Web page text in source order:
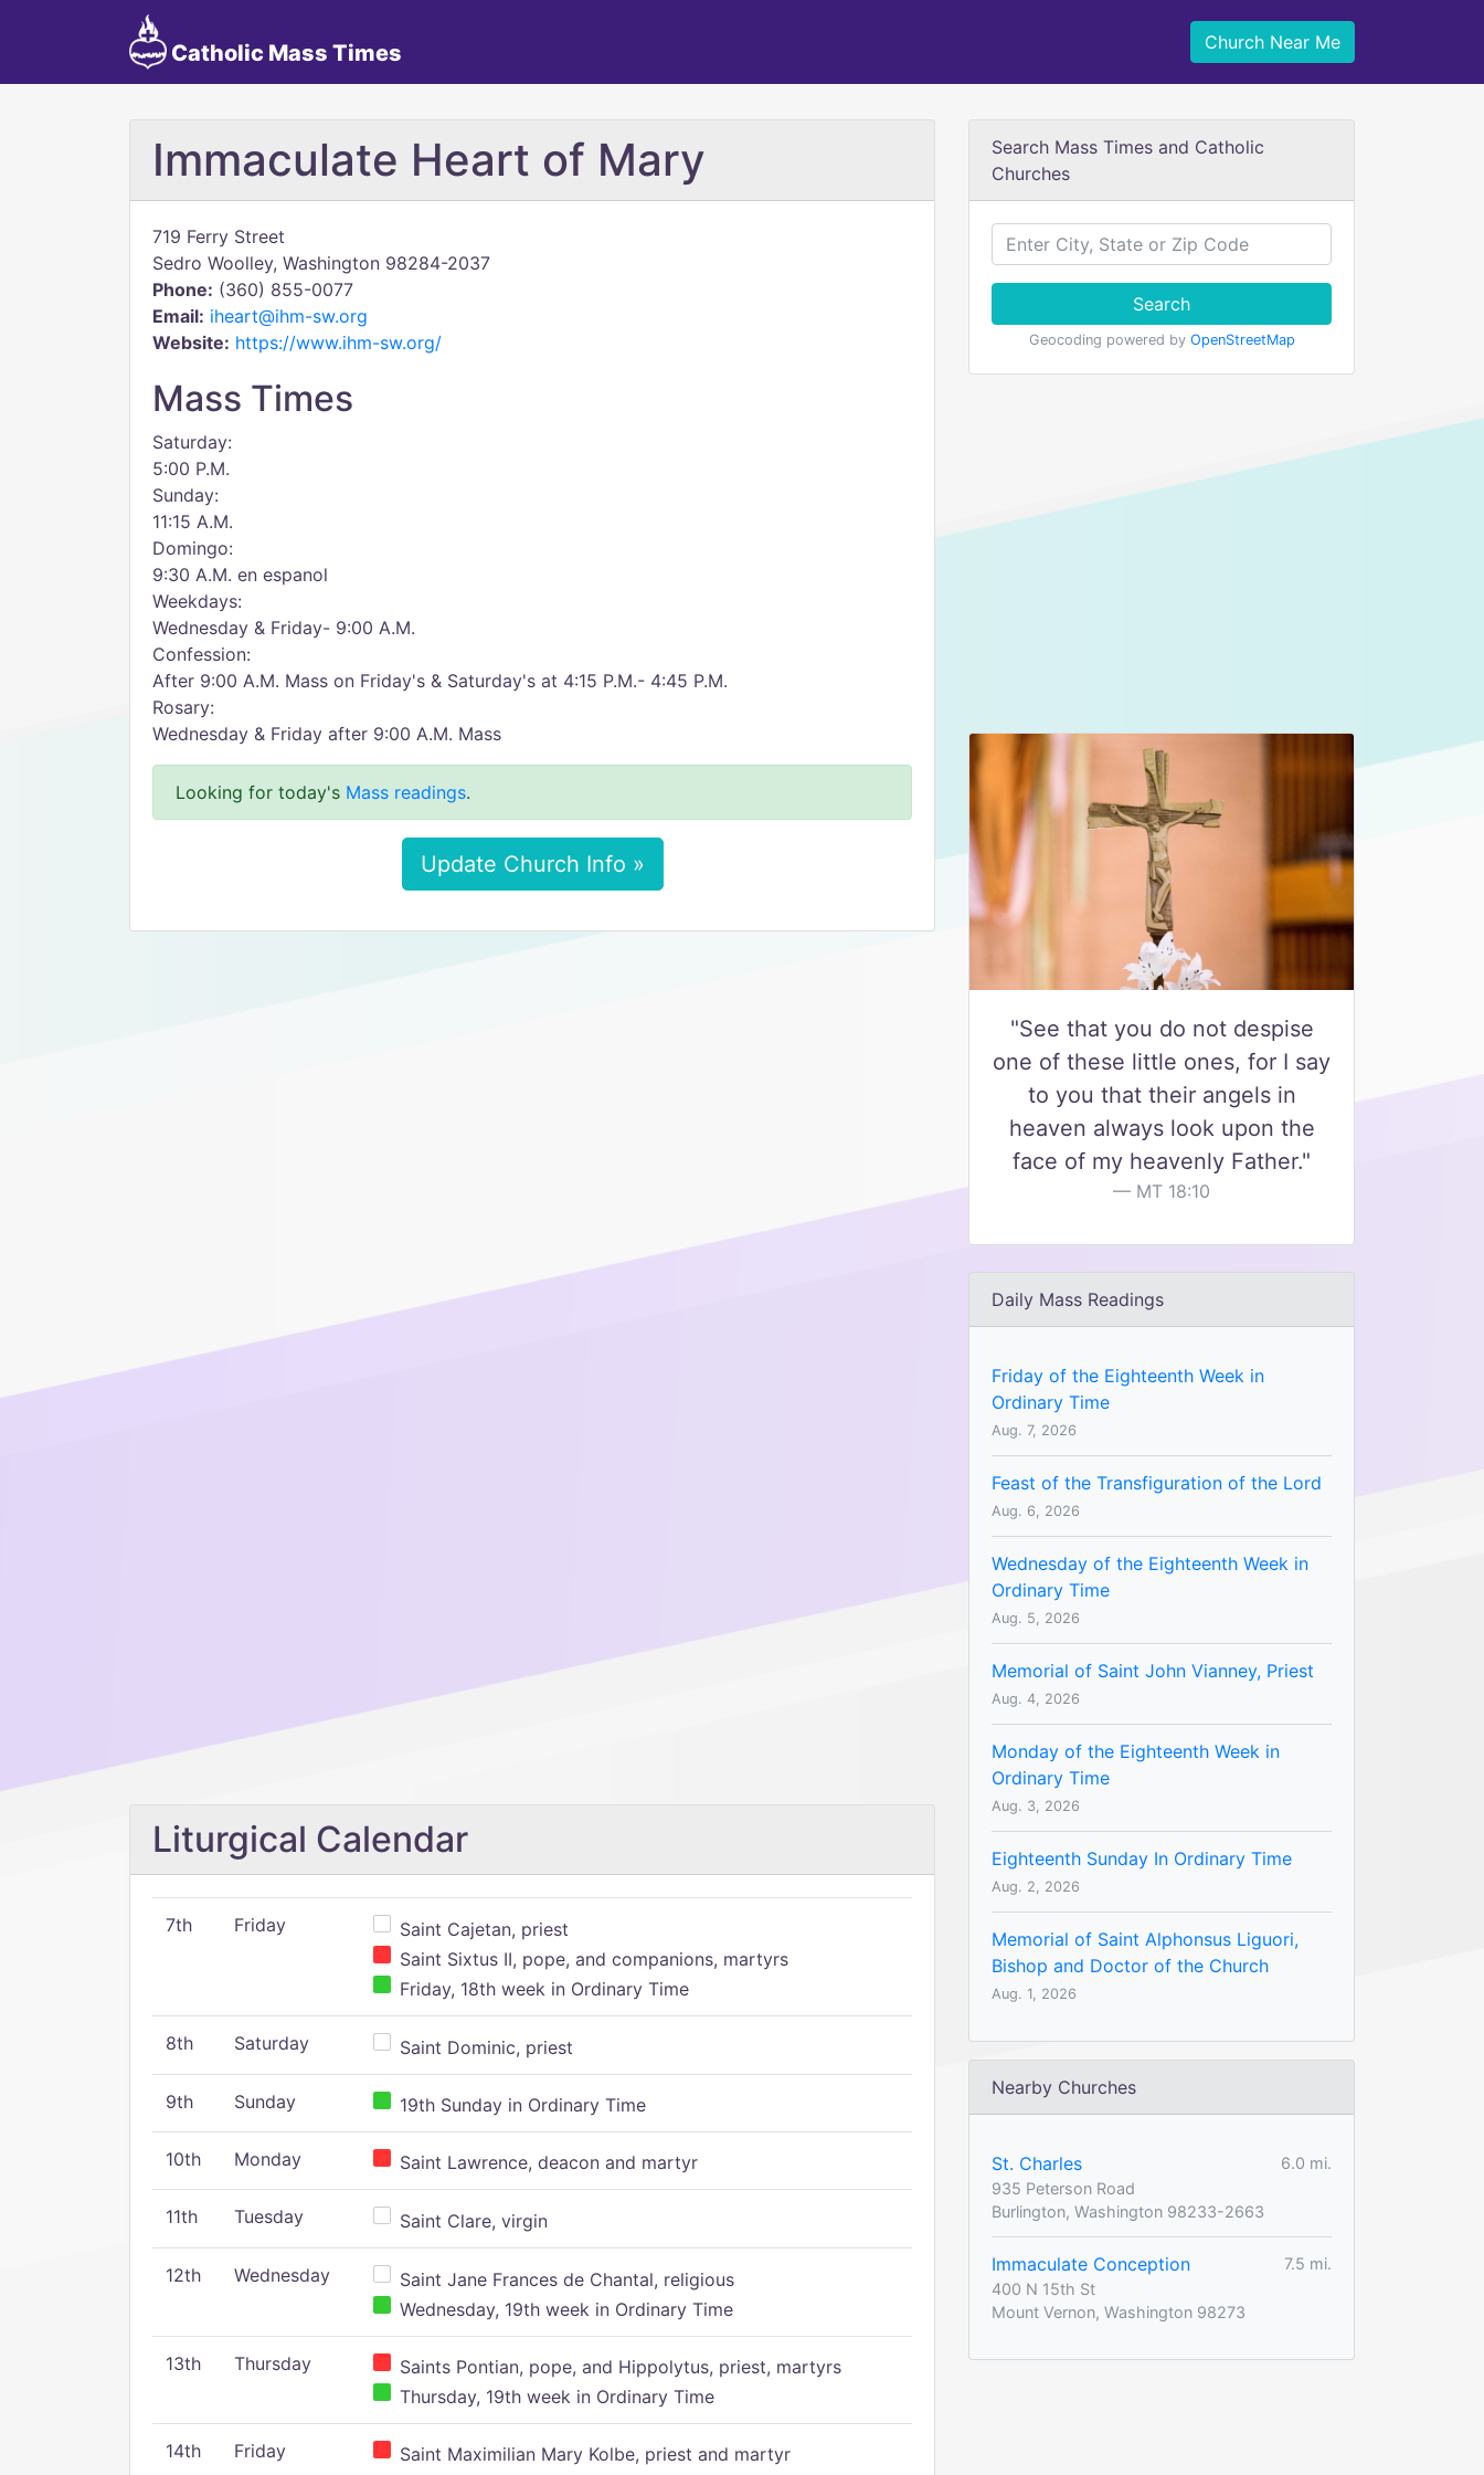
Catholic Mass Times Church Near Me
Immaculate Heart of Mary
719 Ferry Street
Sedro Woolley, Washington 98284-2037
Phone: (360) 855-0077
Email: iheart@ihm-sw.org
Website: https://www.ihm-sw.org/
Mass Times
Saturday:
5:00 P.M.
Sunday:
11:15 A.M.
Domingo:
9:30 A.M. en espanol
Weekdays:
Wednesday & Friday- 9:00 A.M.
Confession:
After 9:00 A.M. Mass on Friday's & Saturday's at 4:15 P.M.- 4:45 P.M.
Rosary:
Wednesday & Friday after 9:00 A.M. Mass
Looking for today's Mass readings.
Update Church Info »
Liturgical Calendar
7th Friday
Saint Cajetan, priest
Saint Sixtus II, pope, and companions, martyrs
Friday, 18th week in Ordinary Time
8th Saturday Saint Dominic, priest
9th Sunday 19th Sunday in Ordinary Time
10th Monday Saint Lawrence, deacon and martyr
11th Tuesday Saint Clare, virgin
12th Wednesday
Saint Jane Frances de Chantal, religious
Wednesday, 19th week in Ordinary Time
13th Thursday
Saints Pontian, pope, and Hippolytus, priest, martyrs
Thursday, 19th week in Ordinary Time
14th Friday Saint Maximilian Mary Kolbe, priest and martyr
Search Mass Times and Catholic
Churches
Search
Geocoding powered by OpenStreetMap
"See that you do not despise
one of these little ones, for I say
to you that their angels in
heaven always look upon the
face of my heavenly Father."
MT 18:10
Daily Mass Readings
Friday of the Eighteenth Week in
Ordinary Time
Aug. 7, 2026
Feast of the Transfiguration of the Lord
Aug. 6, 2026
Wednesday of the Eighteenth Week in
Ordinary Time
Aug. 5, 2026
Memorial of Saint John Vianney, Priest
Aug. 4, 2026
Monday of the Eighteenth Week in
Ordinary Time
Aug. 3, 2026
Eighteenth Sunday In Ordinary Time
Aug. 2, 2026
Memorial of Saint Alphonsus Liguori,
Bishop and Doctor of the Church
Aug. 1, 2026
Nearby Churches
St. Charles
6.0 mi.
935 Peterson Road
Burlington, Washington 98233-2663
Immaculate Conception
7.5 mi.
400 N 15th St
Mount Vernon, Washington 98273